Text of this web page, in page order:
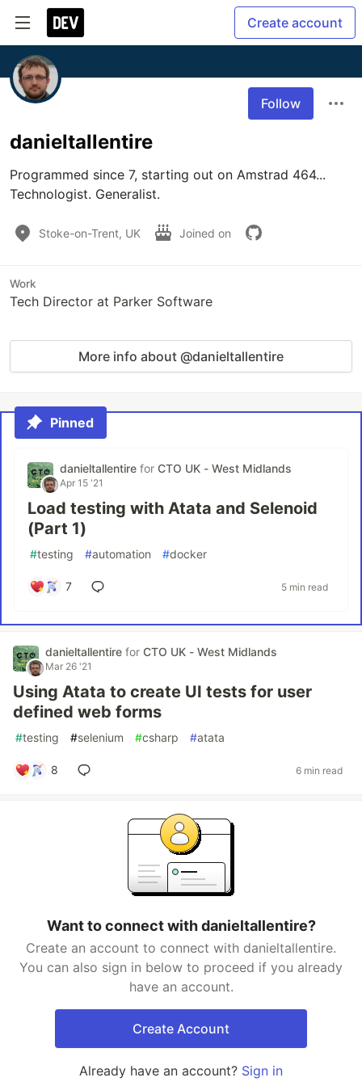
Create account
Follow
danieltallentire
Programmed since 7, starting out on Amstrad 464...
Technologist. Generalist.
Stoke-on-Trent, UK Joined on
Work
Tech Director at Parker Software
More info about @danieltallentire
Pinned
danieltallentire for CTO UK - West Midlands
Apr 15 '21
Load testing with Atata and Selenoid
(Part 1)
#testing #automation #docker
7 5 min read
danieltallentire for CTO UK - West Midlands
Mar 26 '21
Using Atata to create UI tests for user
defined web forms
#testing #selenium #csharp #atata
8 6 min read
Want to connect with danieltallentire?
Create an account to connect with danieltallentire.
You can also sign in below to proceed if you already
have an account.
Create Account
Already have an account? Sign in